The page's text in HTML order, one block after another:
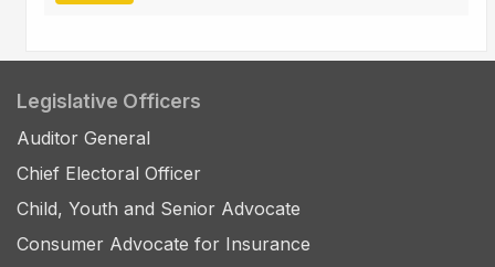
Legislative Officers
Auditor General
Chief Electoral Officer
Child, Youth and Senior Advocate
Consumer Advocate for Insurance